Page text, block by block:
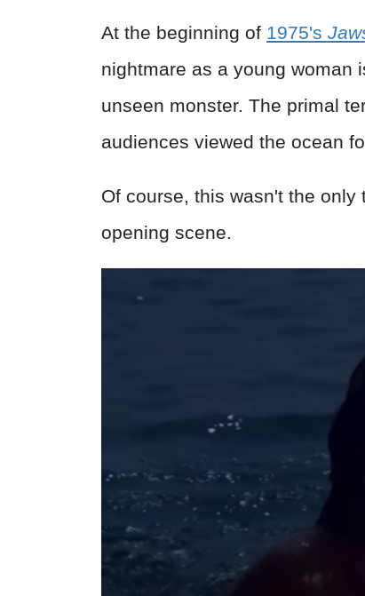
At the beginning of 1975's
nightmare as a young woman
unseen monster. The primal
audiences viewed the ocean
Of course, this wasn't the
opening scene.